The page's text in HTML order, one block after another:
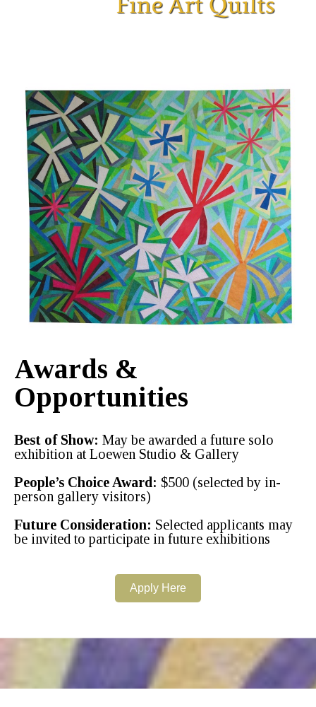
Awards &
Opportunities
Best of Show: May be awarded a future solo
exhibition at Loewen Studio & Gallery
People’s Choice Award: $500 (selected by in-
person gallery visitors)
Future Consideration: Selected applicants may
be invited to participate in future exhibitions
Apply Here